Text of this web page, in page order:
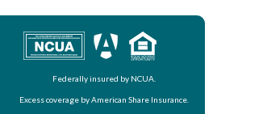
Federally insured by NCUA.
Excess coverage by American Share Insurance.